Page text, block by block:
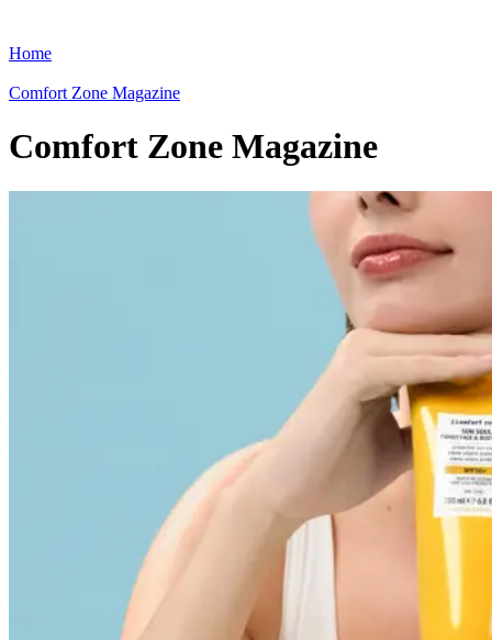
Home
Comfort Zone Magazine
Comfort Zone Magazine